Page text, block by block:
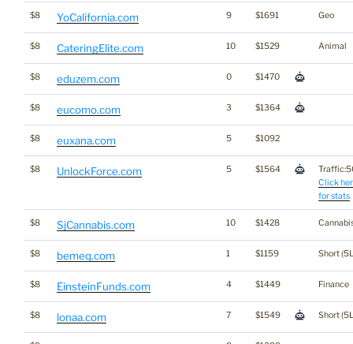
$8 YoCalifornia.com 9 $1691 Geo
$8 CateringElite.com 10 $1529 Animal
$8 eduzem.com 0 $1470
$8 eucomo.com 3 $1364
$8 euxana.com 5 $1092
$8 UnlockForce.com 5 $1564
Click
for stats
$8 SjCannabis.com 10 $1428
$8 bemeq.com 1 $1159 Short
$8 EinsteinFunds.com 4 $1449 Finance
$8 lonaa.com 7 $1549 Short